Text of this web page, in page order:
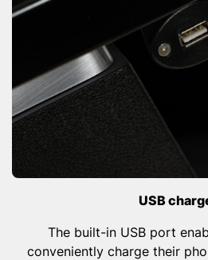
USB
The built-in USB port
conveniently charge their